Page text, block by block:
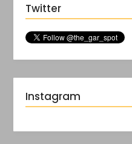
Twitter
Instagram